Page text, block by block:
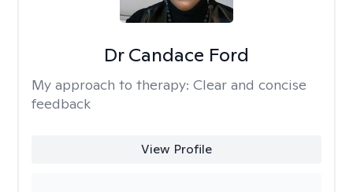
Dr Candace Ford
My approach to therapy: Clear and concise
feedback
View Profile